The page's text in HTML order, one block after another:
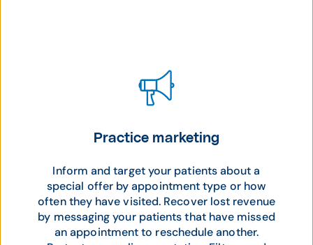
Practice marketing
Inform and target your patients about a
special offer by appointment type or how
often they have visited. Recover lost revenue
by messaging your patients that have missed
an appointment to reschedule another.